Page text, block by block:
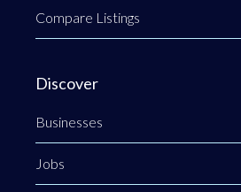
Compare Listings
Discover
Businesses
Jobs